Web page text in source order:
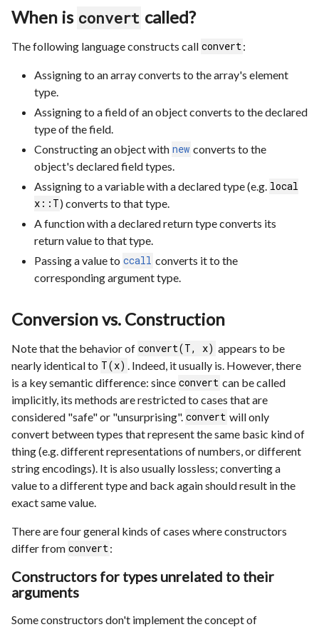
When is convert called?
The following language constructs call convert:
Assigning to an array converts to the array's element
type.
Assigning to a field of an object converts to the declared
type of the field.
Constructing an object with new converts to the
object's declared field types.
Assigning to a variable with a declared type (e.g. local
x::T) converts to that type.
A function with a declared return type converts its
return value to that type.
Passing a value to ccall converts it to the
corresponding argument type.
Conversion vs. Construction
Note that the behavior of convert(T, x) appears to be
nearly identical to T(x)
. Indeed, it usually is. However, there
is a key semantic difference: since convert can be called
implicitly, its methods are restricted to cases that are
considered "safe" or "unsurprising". convert will only
convert between types that represent the same basic kind of
thing (e.g. different representations of numbers, or different
string encodings). It is also usually lossless; converting a
value to a different type and back again should result in the
exact same value.
There are four general kinds of cases where constructors
differ from convert:
Constructors for types unrelated to their
arguments
Some constructors don't implement the concept of